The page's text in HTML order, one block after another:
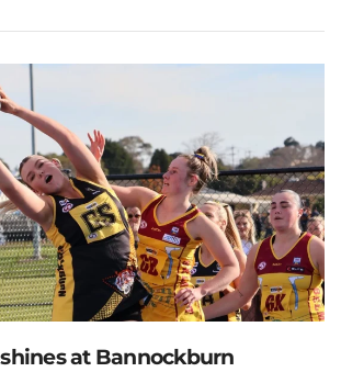
at Bannockburn